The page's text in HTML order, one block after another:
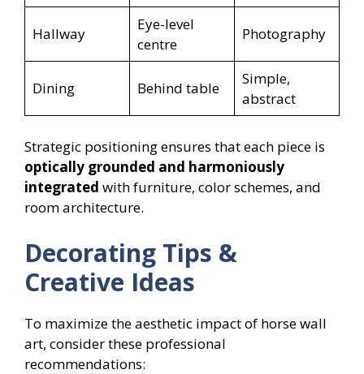
Hallway
Eye-level
centre
Photography
Dining Behind table
Simple,
abstract
Strategic positioning ensures that each piece is
optically grounded and harmoniously
integrated with furniture, color schemes, and
room architecture.
Decorating Tips &
Creative Ideas
To maximize the aesthetic impact of horse wall
art, consider these professional
recommendations: